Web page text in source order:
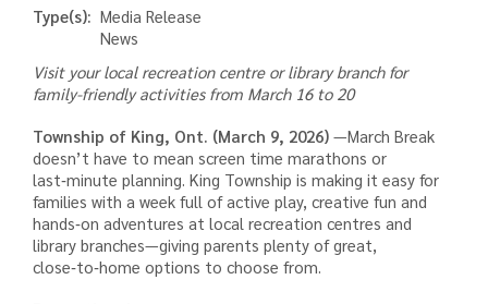
Type(s)
Media Release
News
Visit your local recreation centre or library branch for
family-friendly activities from March 16 to 20
Township of King, Ont. (March 9, 2026) —March Break
doesn’t have to mean screen time marathons or
last‑minute planning. King Township is making it easy for
families with a week full of active play, creative fun and
hands‑on adventures at local recreation centres and
library branches—giving parents plenty of great,
close‑to‑home options to choose from.